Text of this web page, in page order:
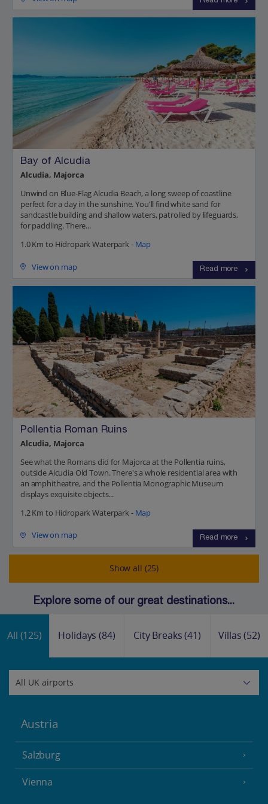
Bay of Alcudia
Alcudia, Majorca
Unwind on Blue-Flag Alcudia Beach, a long sweep of coastline
perfect for a day in the sunshine. You'll find white sand for
sandcastle building and shallow waters, patrolled by lifeguards,
for paddling. There...
1.0 Km to Hidropark Waterpark - Map
View on map Read more
Pollentia Roman Ruins
Alcudia, Majorca
See what the Romans did for Majorca at the Pollentia ruins,
outside Alcudia Old Town. There's a whole residential area with
an amphitheatre, and the Pollentia Monographic Museum
displays exquisite objects...
1.2 Km to Hidropark Waterpark - Map
View on map Read more
Show all (25)
Explore some of our great destinations...
All (125) Holidays(84) City Breaks(41) Villas(52)
Austria
Salzburg
Vienna